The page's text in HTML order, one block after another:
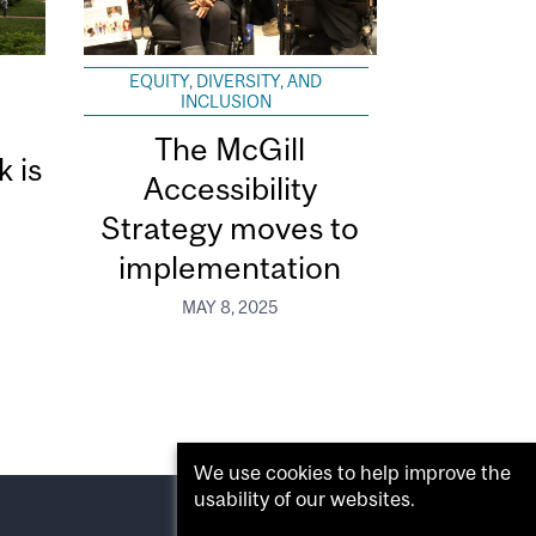
is
EQUITY, DIVERSITY, AND
INCLUSION
The McGill
Accessibility
Strategy moves to
implementation
MAY 8, 2025
We use cookies to help improve the
usability of our websites.